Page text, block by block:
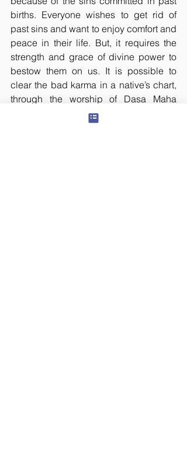
births. Everyone wishes to get rid of
past sins and want to enjoy comfort and
peace in their life. But, it requires the
strength and grace of divine power to
bestow them on us. It is possible to
clear the bad karma in a native’s chart,
through the worship of Dasa Maha
Vidyas. The impact of past sins gets
smashed through the blessing of